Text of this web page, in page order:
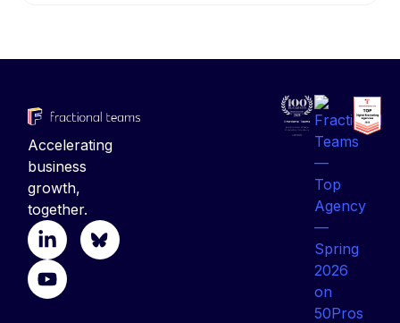
Accelerating
business
growth,
together.